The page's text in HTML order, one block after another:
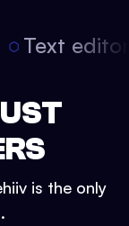
Text
is the only